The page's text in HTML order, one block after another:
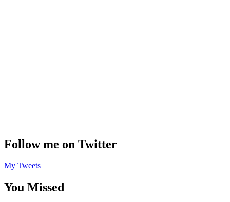
Follow me on Twitter
My Tweets
You Missed